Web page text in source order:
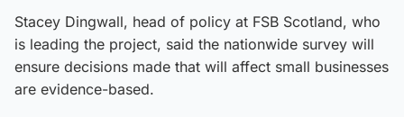
Stacey Dingwall, head of policy at FSB Scotland, who
is leading the project, said the nationwide survey will
ensure decisions made that will affect small businesses
are evidence-based.